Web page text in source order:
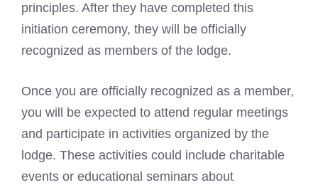
principles. After they have completed this
initiation ceremony, they will be officially
recognized as members of the lodge.
Once you are officially recognized as a member,
you will be expected to attend regular meetings
and participate in activities organized by the
lodge. These activities could include charitable
events or educational seminars about